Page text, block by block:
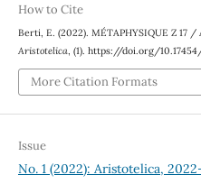
How to Cite
Berti, E. (2022). MÉTAPHYSIQUE Z 17 /
Aristotelica, (1). https://doi.org/
More Citation Formats
Issue
No. 1 (2022): Aristotelica,